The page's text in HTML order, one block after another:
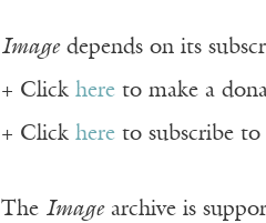
Imagedepends on its
+ Click hereto make a
+ Click hereto subscribe to
The Imagearchive is